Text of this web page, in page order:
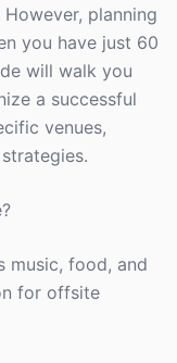
planning
you have just 60
will walk you
a successful
venues,
music, food, and
for offsite